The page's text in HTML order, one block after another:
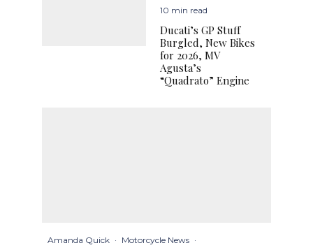
10 min read
Ducati’s GP Stuff
Burgled, New Bikes
for 2026, MV
Agusta’s
“Quadrato” Engine
Amanda Quick · Motorcycle News ·